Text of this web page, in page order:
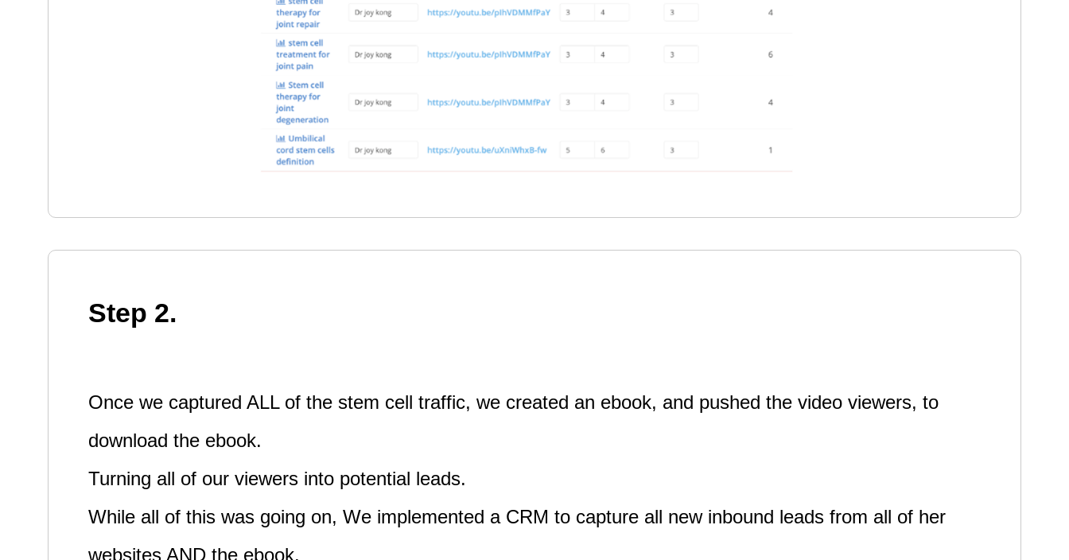
Step 2.
Once we captured ALL of the stem cell traffic, we created an ebook, and pushed the video viewers, to
download the ebook.
Turning all of our viewers into potential leads.
While all of this was going on, We implemented a CRM to capture all new inbound leads from all of her
websites AND the ebook.